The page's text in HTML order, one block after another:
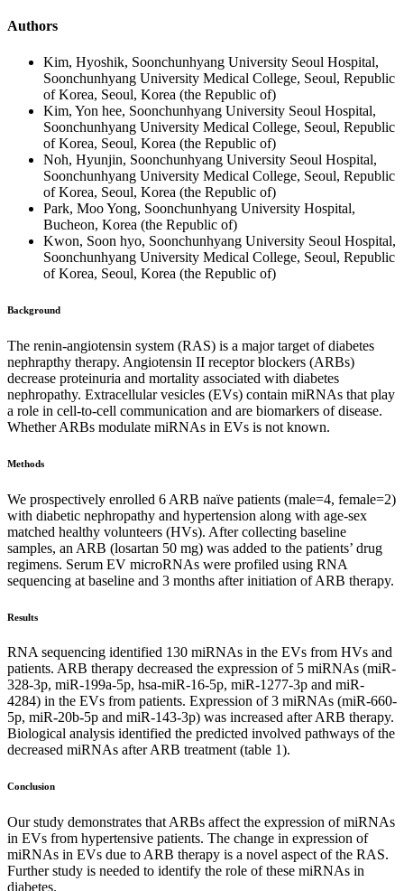
Authors
Kim, Hyoshik, Soonchunhyang University Seoul Hospital,
Soonchunhyang University Medical College, Seoul, Republic
of Korea, Seoul, Korea (the Republic of)
Kim, Yon hee, Soonchunhyang University Seoul Hospital,
Soonchunhyang University Medical College, Seoul, Republic
of Korea, Seoul, Korea (the Republic of)
Noh, Hyunjin, Soonchunhyang University Seoul Hospital,
Soonchunhyang University Medical College, Seoul, Republic
of Korea, Seoul, Korea (the Republic of)
Park, Moo Yong, Soonchunhyang University Hospital,
Bucheon, Korea (the Republic of)
Kwon, Soon hyo, Soonchunhyang University Seoul Hospital,
Soonchunhyang University Medical College, Seoul, Republic
of Korea, Seoul, Korea (the Republic of)
Background
The renin-angiotensin system (RAS) is a major target of diabetes
nephrapthy therapy. Angiotensin II receptor blockers (ARBs)
decrease proteinuria and mortality associated with diabetes
nephropathy. Extracellular vesicles (EVs) contain miRNAs that play
a role in cell-to-cell communication and are biomarkers of disease.
Whether ARBs modulate miRNAs in EVs is not known.
Methods
We prospectively enrolled 6 ARB naïve patients (male=4, female=2)
with diabetic nephropathy and hypertension along with age-sex
matched healthy volunteers (HVs). After collecting baseline
samples, an ARB (losartan 50 mg) was added to the patients’ drug
regimens. Serum EV microRNAs were profiled using RNA
sequencing at baseline and 3 months after initiation of ARB therapy.
Results
RNA sequencing identified 130 miRNAs in the EVs from HVs and
patients. ARB therapy decreased the expression of 5 miRNAs (miR-
328-3p, miR-199a-5p, hsa-miR-16-5p, miR-1277-3p and miR-
4284) in the EVs from patients. Expression of 3 miRNAs (miR-660-
5p, miR-20b-5p and miR-143-3p) was increased after ARB therapy.
Biological analysis identified the predicted involved pathways of the
decreased miRNAs after ARB treatment (table 1).
Conclusion
Our study demonstrates that ARBs affect the expression of miRNAs
in EVs from hypertensive patients. The change in expression of
miRNAs in EVs due to ARB therapy is a novel aspect of the RAS.
Further study is needed to identify the role of these miRNAs in
diabetes.